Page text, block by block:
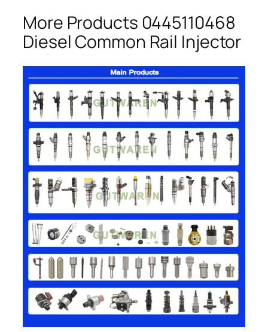
More Products 0445110468
Diesel Common Rail Injector